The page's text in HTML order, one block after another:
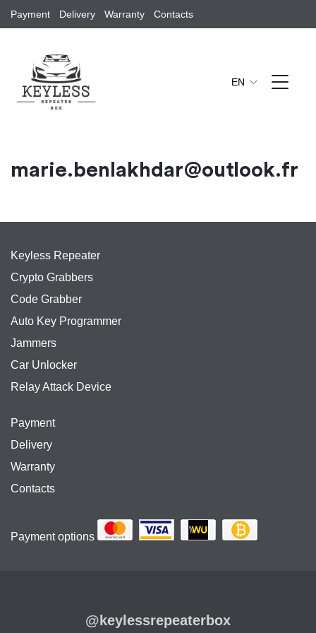
Payment Delivery Warranty Contacts
EN
marie.benlakhdar@outlook.fr
Keyless Repeater
Crypto Grabbers
Code Grabber
Auto Key Programmer
Jammers
Car Unlocker
Relay Attack Device
Payment
Delivery
Warranty
Contacts
Payment options
@keylessrepeaterbox